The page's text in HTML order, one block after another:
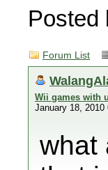
Posted
Forum List
Wii games with
January 18, 2010
what